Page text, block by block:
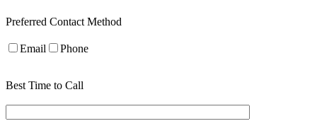
Preferred Contact Method
Email Phone
Best Time to Call